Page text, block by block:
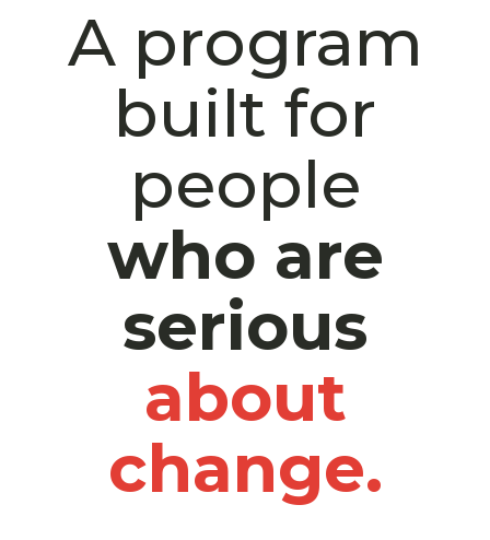
A program
built for
people
who are
serious
about
change.